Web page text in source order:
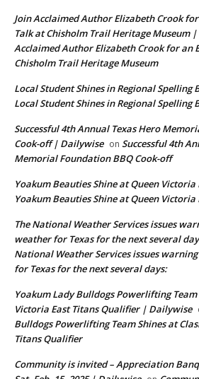
Join Acclaimed Author Elizabeth Crook
Talk at Chisholm Trail Heritage Museum
Acclaimed Author Elizabeth Crook for an
Chisholm Trail Heritage Museum
Local Student Shines in Regional Spelling
Local Student Shines in Regional Spelling
Successful 4th Annual Texas Hero
Cook-off | Dailywise on Successful 4th
Memorial Foundation BBQ Cook-off
Yoakum Beauties Shine at Queen
Yoakum Beauties Shine at Queen Victoria
The National Weather Services issues
weather for Texas for the next several
National Weather Services issues
for Texas for the next several days:
Yoakum Lady Bulldogs Powerlifting
Victoria East Titans Qualifier | Dailywise
Bulldogs Powerlifting Team Shines at
Titans Qualifier
Community is invited – Appreciation